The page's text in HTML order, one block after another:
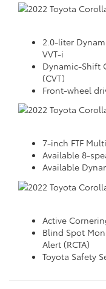
2.0-liter
VVT-i
Dynamic-Shift
(CVT)
Front-wheel
7-inch FTF
Available 8-
Available
Active
Blind Spot
Alert (RCTA)
Toyota Safety